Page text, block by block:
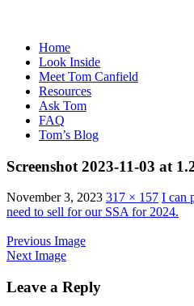
Home
Look Inside
Meet Tom Canfield
Resources
Ask Tom
FAQ
Tom’s Blog
Screenshot 2023-11-03 at
November 3, 2023 317 × 157 I can
need to sell for our SSA for 2024.
Previous Image
Next Image
Leave a Reply